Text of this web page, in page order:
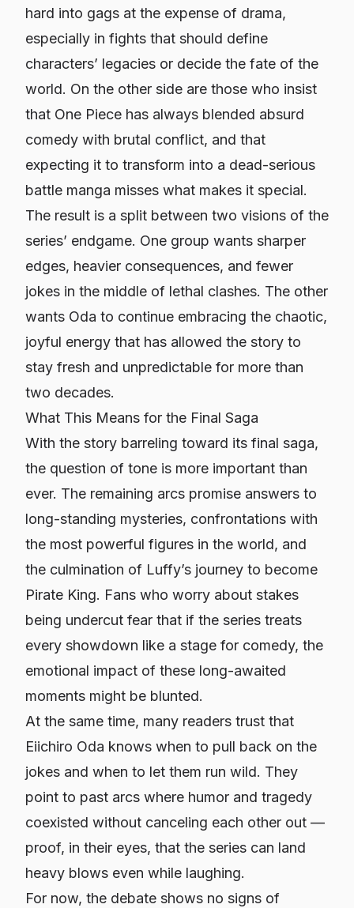
hard into gags at the expense of drama,
especially in fights that should define
characters’ legacies or decide the fate of the
world. On the other side are those who insist
that One Piece has always blended absurd
comedy with brutal conflict, and that
expecting it to transform into a dead-serious
battle manga misses what makes it special.
The result is a split between two visions of the
series’ endgame. One group wants sharper
edges, heavier consequences, and fewer
jokes in the middle of lethal clashes. The other
wants Oda to continue embracing the chaotic,
joyful energy that has allowed the story to
stay fresh and unpredictable for more than
two decades.
What This Means for the Final Saga
With the story barreling toward its final saga,
the question of tone is more important than
ever. The remaining arcs promise answers to
long-standing mysteries, confrontations with
the most powerful figures in the world, and
the culmination of Luffy’s journey to become
Pirate King. Fans who worry about stakes
being undercut fear that if the series treats
every showdown like a stage for comedy, the
emotional impact of these long-awaited
moments might be blunted.
At the same time, many readers trust that
Eiichiro Oda knows when to pull back on the
jokes and when to let them run wild. They
point to past arcs where humor and tragedy
coexisted without canceling each other out —
proof, in their eyes, that the series can land
heavy blows even while laughing.
For now, the debate shows no signs of